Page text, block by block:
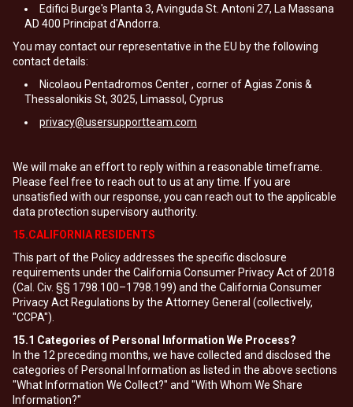
Edifici Burge's Planta 3, Avinguda St. Antoni 27, La Massana
AD 400 Principat d'Andorra.
You may contact our representative in the EU by the following
contact details:
Nicolaou Pentadromos Center , corner of Agias Zonis &
Thessalonikis St, 3025, Limassol, Cyprus
privacy@usersupportteam.com
We will make an effort to reply within a reasonable timeframe.
Please feel free to reach out to us at any time. If you are
unsatisfied with our response, you can reach out to the applicable
data protection supervisory authority.
15.CALIFORNIA RESIDENTS
This part of the Policy addresses the specific disclosure
requirements under the California Consumer Privacy Act of 2018
(Cal. Civ. §§ 1798.100–1798.199) and the California Consumer
Privacy Act Regulations by the Attorney General (collectively,
"CCPA").
15.1 Categories of Personal Information We Process?
In the 12 preceding months, we have collected and disclosed the
categories of Personal Information as listed in the above sections
"What Information We Collect?" and "With Whom We Share
Information?"